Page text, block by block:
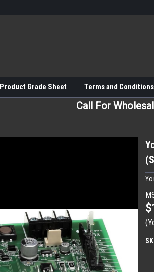
Product Grade Sheet Terms and Conditions
Call For